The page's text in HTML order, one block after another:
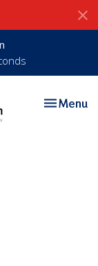
Toggle
Menu